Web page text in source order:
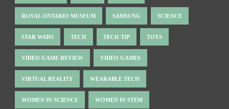
ROYAL ONTARIO MUSEUM SAMSUNG SCIENCE
STAR WARS TECH TECH TIP TOYS
VIDEO GAME REVIEW VIDEO GAMES
VIRTUAL REALITY WEARABLE TECH
WOMEN IN SCIENCE WOMEN IN STEM